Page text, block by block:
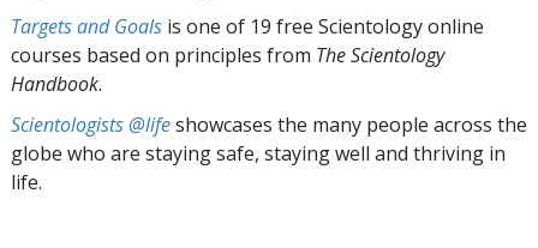
Targets and Goals is one of 19 free Scientology online
courses based on principles from The Scientology
Handbook.
Scientologists @lifeshowcases the many people across the
globe who are staying safe, staying well and thriving in
life.